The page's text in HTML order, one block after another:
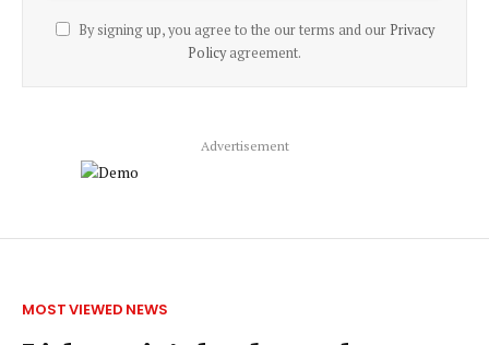
By signing up, you agree to the our terms and our Privacy
Policyagreement.
Advertisement
MOST VIEWED NEWS